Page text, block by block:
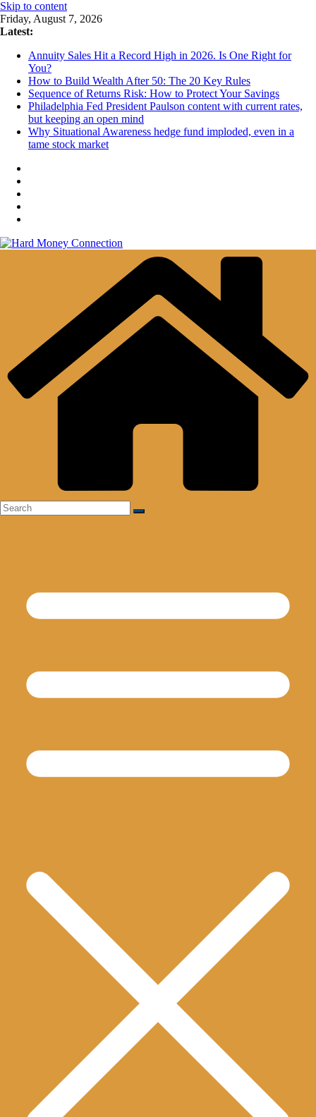
Skip to content
Friday, August 7, 2026
Latest:
Annuity Sales Hit a Record High in 2026. Is One Right for
You?
How to Build Wealth After 50: The 20 Key Rules
Sequence of Returns Risk: How to Protect Your Savings
Philadelphia Fed President Paulson content with current rates,
but keeping an open mind
Why Situational Awareness hedge fund imploded, even in a
tame stock market